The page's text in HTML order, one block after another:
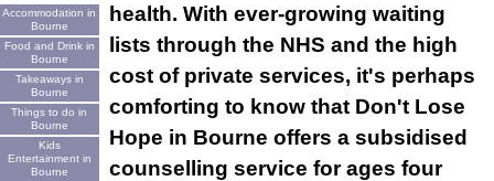
Accommodation in
Bourne
Food and Drink in
Bourne
Takeaways in
Bourne
Things to do in
Bourne
Kids
Entertainment in
Bourne
health. With ever-growing waiting
lists through the NHS and the high
cost of private services, it's perhaps
comforting to know that Don't Lose
Hope in Bourne offers a subsidised
counselling service for ages four